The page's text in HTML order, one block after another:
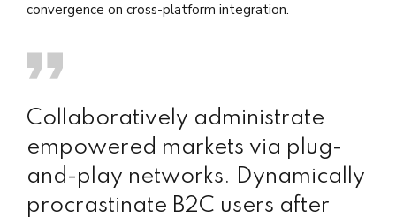
convergence on cross-platform integration.
Collaboratively administrate
empowered markets via plug-
and-play networks. Dynamically
procrastinate B2C users after